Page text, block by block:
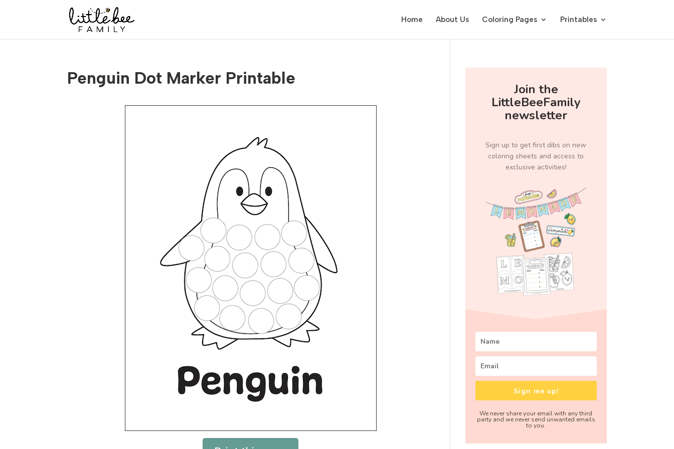
Home About Us Coloring Pages Printables
Penguin Dot Marker Printable
Join the
LittleBeeFamily
newsletter
Sign up to get first dibs on new
coloring sheets and access to
exclusive activities!
Sign me up!
We never share your email with any third
party and we never send unwanted emails
to you.